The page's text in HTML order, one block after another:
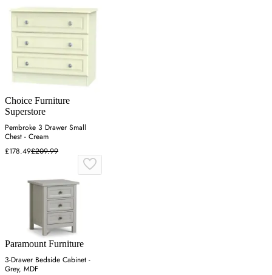
Choice Furniture
Superstore
Pembroke 3 Drawer Small
Chest - Cream
£178.49£209.99
Paramount Furniture
3-Drawer Bedside Cabinet -
Grey, MDF